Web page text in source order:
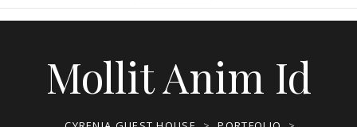
Mollit Anim Id